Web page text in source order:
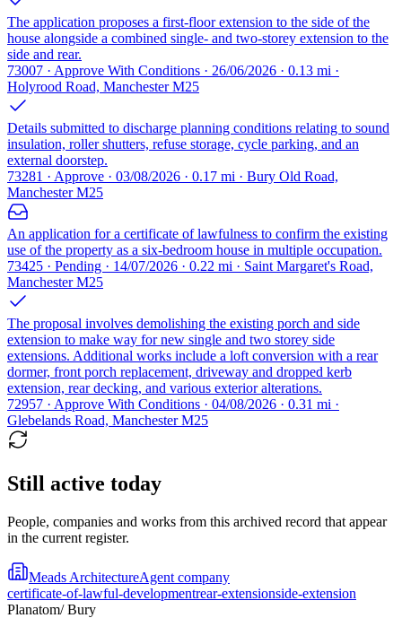
The application proposes a first-floor extension to the side of the
house alongside a combined single- and two-storey extension to the
side and rear.
73007 · Approve With Conditions · 26/06/2026 · 0.13 mi ·
Holyrood Road, Manchester M25
Details submitted to discharge planning conditions relating to sound
insulation, roller shutters, refuse storage, cycle parking, and an
external doorstep.
73281 · Approve · 03/08/2026 · 0.17 mi · Bury Old Road,
Manchester M25
An application for a certificate of lawfulness to confirm the existing
use of the property as a six-bedroom house in multiple occupation.
73425 · Pending · 14/07/2026 · 0.22 mi · Saint Margaret's Road,
Manchester M25
The proposal involves demolishing the existing porch and side
extension to make way for new single and two storey side
extensions. Additional works include a loft conversion with a rear
dormer, front porch replacement, driveway and dropped kerb
extension, rear decking, and various exterior alterations.
72957 · Approve With Conditions · 04/08/2026 · 0.31 mi ·
Glebelands Road, Manchester M25
Still active today
People, companies and works from this archived record that appear
in the current register.
Meads ArchitectureAgent company
certificate-of-lawful-developmentrear-extensionside-extension
Planatom/ Bury